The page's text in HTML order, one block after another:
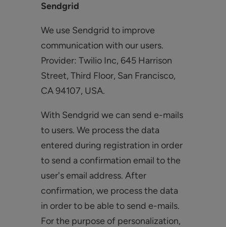
Sendgrid
We use Sendgrid to improve
communication with our users.
Provider: Twilio Inc, 645 Harrison
Street, Third Floor, San Francisco,
CA 94107, USA.
With Sendgrid we can send e-mails
to users. We process the data
entered during registration in order
to send a confirmation email to the
user's email address. After
confirmation, we process the data
in order to be able to send e-mails.
For the purpose of personalization,